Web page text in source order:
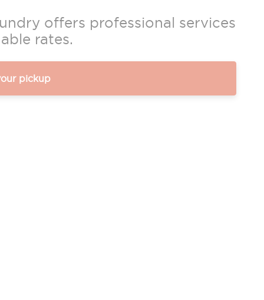
offers professional services
rates.
pickup